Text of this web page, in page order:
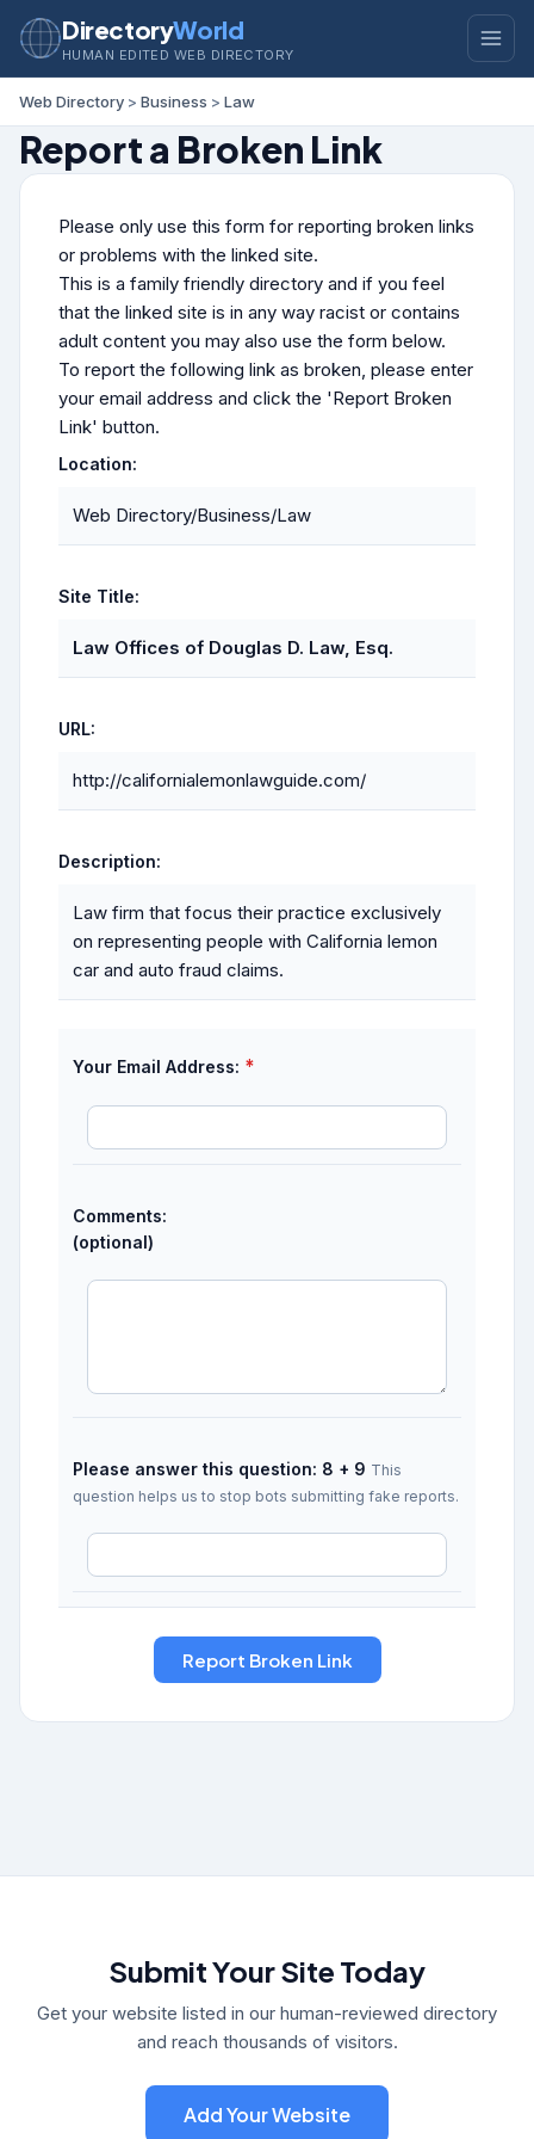
DirectoryWorld
HUMAN EDITED WEB DIRECTORY
Web Directory > Business > Law
Report a Broken Link
Please only use this form for reporting broken links
or problems with the linked site.
This is a family friendly directory and if you feel
that the linked site is in any way racist or contains
adult content you may also use the form below.
To report the following link as broken, please enter
your email address and click the 'Report Broken
Link' button.
Location:
Web Directory/Business/Law
Site Title:
Law Offices of Douglas D. Law, Esq.
URL:
http://californialemonlawguide.com/
Description:
Law firm that focus their practice exclusively
on representing people with California lemon
car and auto fraud claims.
Your Email Address: *
Comments:
(optional)
Please answer this question: 8 + 9 This
question helps us to stop bots submitting fake reports.
Submit Your Site Today
Get your website listed in our human-reviewed directory
and reach thousands of visitors.
Add Your Website